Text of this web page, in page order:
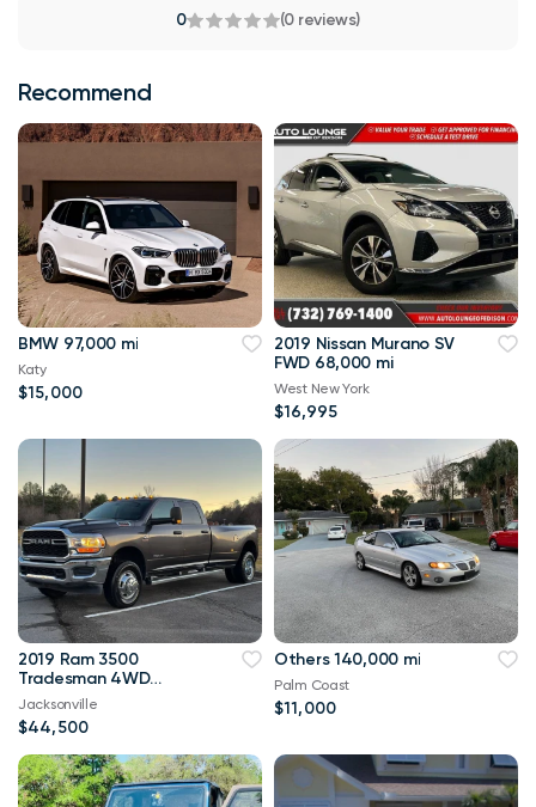
0 (0 reviews)
Recommend
BMW 97,000 mi
Katy
$15,000
2019 Nissan Murano SV
FWD 68,000 mi
West New York
$16,995
2019 Ram 3500
Tradesman 4WD
114,000 mi
Jacksonville
$44,500
Others 140,000 mi
Palm Coast
$11,000